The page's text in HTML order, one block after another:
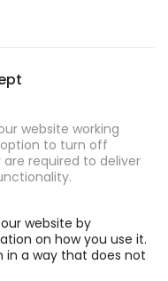
website working
to turn off
required to deliver
website by
on how you use it.
in a way that does not